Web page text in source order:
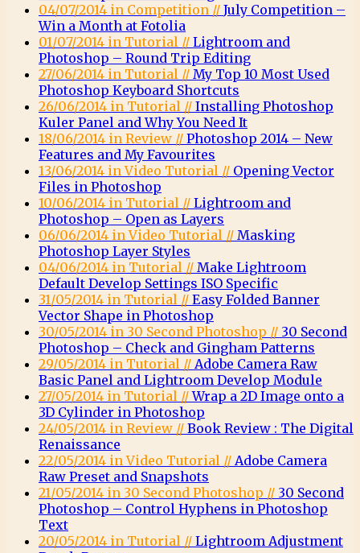
04/07/2014 in Competition // July Competition –
Win a Month at Fotolia
01/07/2014 in Tutorial // Lightroom and
Photoshop – Round Trip Editing
27/06/2014 in Tutorial // My Top 10 Most Used
Photoshop Keyboard Shortcuts
26/06/2014 in Tutorial // Installing Photoshop
Kuler Panel and Why You Need It
18/06/2014 in Review // Photoshop 2014 – New
Features and My Favourites
13/06/2014 in Video Tutorial // Opening Vector
Files in Photoshop
10/06/2014 in Tutorial // Lightroom and
Photoshop – Open as Layers
06/06/2014 in Video Tutorial // Masking
Photoshop Layer Styles
04/06/2014 in Tutorial // Make Lightroom
Default Develop Settings ISO Specific
31/05/2014 in Tutorial // Easy Folded Banner
Vector Shape in Photoshop
30/05/2014 in 30 Second Photoshop // 30 Second
Photoshop – Check and Gingham Patterns
29/05/2014 in Tutorial // Adobe Camera Raw
Basic Panel and Lightroom Develop Module
27/05/2014 in Tutorial //Wrap a 2D Image onto a
3D Cylinder in Photoshop
24/05/2014 in Review // Book Review : The Digital
Renaissance
22/05/2014 in Video Tutorial // Adobe Camera
Raw Preset and Snapshots
21/05/2014 in 30 Second Photoshop // 30 Second
Photoshop – Control Hyphens in Photoshop
Text
20/05/2014 in Tutorial // Lightroom Adjustment